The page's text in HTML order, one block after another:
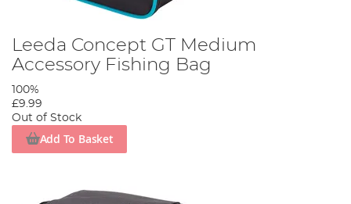
Leeda Concept GT Medium
Accessory Fishing Bag
100%
£9.99
Out of Stock
Add To Basket